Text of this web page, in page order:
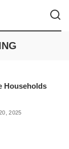
Households
2025